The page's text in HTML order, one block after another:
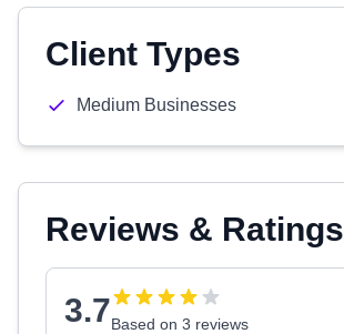
Client Types
Medium Businesses
Reviews & Ratings
3.7Based on 3 reviews